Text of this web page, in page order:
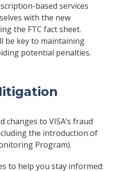
based services
with the new
the FTC fact sheet.
be key to maintaining
potential penalties.
changes to VISA’s fraud
the introduction of
Program).
to help you stay informed: